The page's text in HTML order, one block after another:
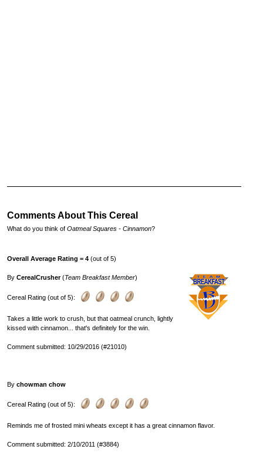
Comments About This Cereal
What do you think of Oatmeal Squares - Cinnamon?
Overall Average Rating = 4 (out of 5)
By CerealCrusher(Team Breakfast Member)
Cereal Rating (out of 5):
Takes a little work to crush, but that oatmeal crunch, lightly
kissed with cinnamon... that's definitely for the win.
Comment submitted: 10/29/2016 (#21010)
By chowman chow
Cereal Rating (out of 5):
Reminds me of frosted mini wheats except it has a great cinnamon flavor.
Comment submitted: 2/10/2011 (#3884)